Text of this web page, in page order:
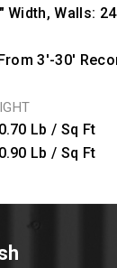
Width, Walls:
3'-30'
Lb / Sq Ft
Lb / Sq Ft